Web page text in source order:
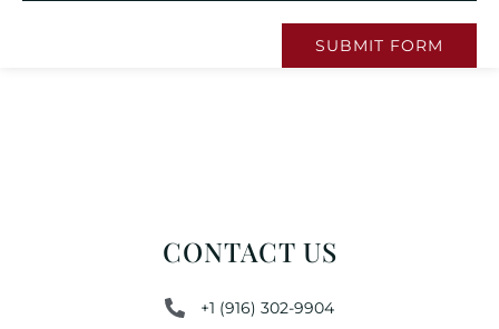
SUBMIT FORM
CONTACT US
+1 (916) 302-9904